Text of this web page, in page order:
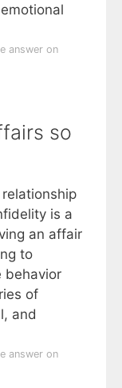
answer on
so
is a
an affair
to
behavior
of
and
answer on